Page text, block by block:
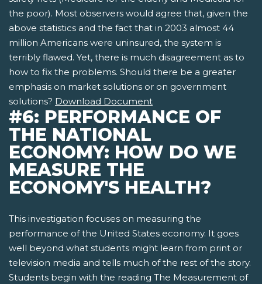
the poor). Most observers would agree that, given the
above statistics and the fact that in 2003 almost 44
million Americans were uninsured, the system is
terribly flawed. Yet, there is much disagreement as to
how to fix the problems. Should there be a greater
emphasis on market solutions or on government
solutions? Download Document
#6: PERFORMANCE OF
THE NATIONAL
ECONOMY: HOW DO WE
MEASURE THE
ECONOMY'S HEALTH?
This investigation focuses on measuring the
performance of the United States economy. It goes
well beyond what students might learn from print or
television media and tells much of the rest of the story.
Students begin with the reading The Measurement of